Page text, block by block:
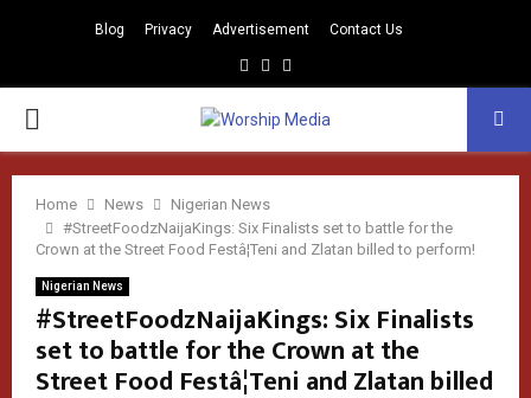
Blog Privacy Advertisement Contact Us
Facebook
Instagram
PRIMARY
MENU
Home News
Nigerian News
#StreetFoodzNaijaKings: Six Finalists set to battle for the
Crown at the Street Food Festâ¦Teni and Zlatan billed to perform!
Nigerian News
#StreetFoodzNaijaKings: Six Finalists
set to battle for the Crown at the
Street Food Festâ¦Teni and Zlatan billed